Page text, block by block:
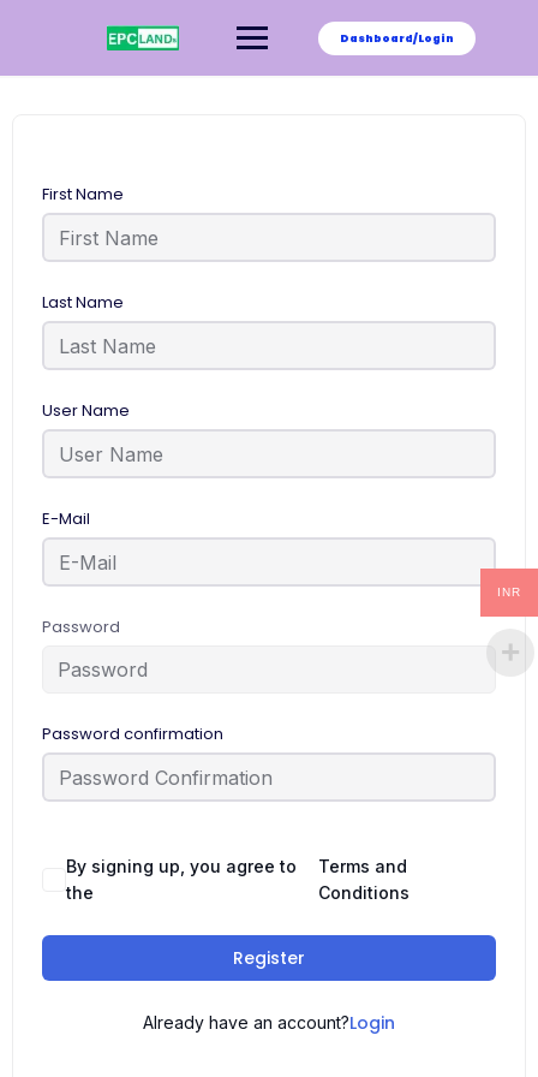
Dashboard/Login
First Name
Last Name
User Name
E-Mail
Password
Password confirmation
By signing up, you agree to
the
Terms and
Conditions
Register
Already have an account?Login
INR